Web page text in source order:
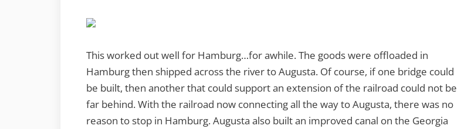
This worked out well for Hamburg…for awhile. The goods were offloaded in
Hamburg then shipped across the river to Augusta. Of course, if one bridge could
be built, then another that could support an extension of the railroad could not be
far behind. With the railroad now connecting all the way to Augusta, there was no
reason to stop in Hamburg. Augusta also built an improved canal on the Georgia